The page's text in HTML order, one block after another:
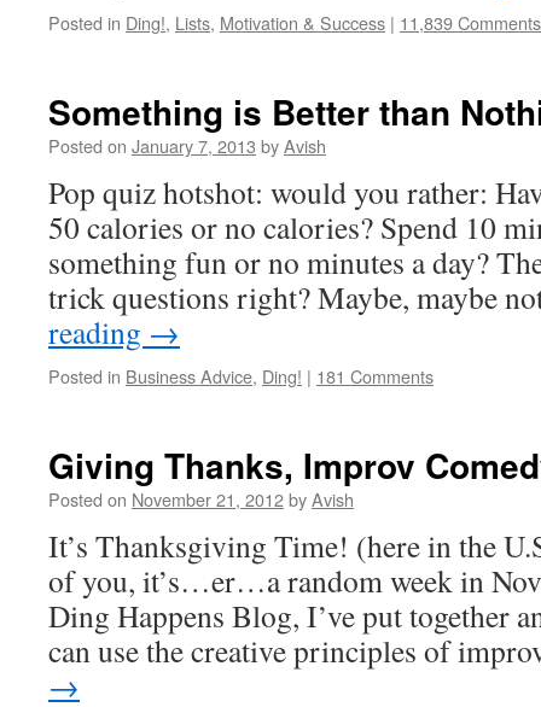
Posted in Ding!, Lists, Motivation & Success | 11,839 Comments
Something is Better than
Posted on January 7, 2013 byAvish
Pop quiz hotshot: would you rather:
50 calories or no calories? Spend 10
something fun or no minutes a day?
trick questions right? Maybe, maybe
reading →
Posted in Business Advice, Ding! | 181 Comments
Giving Thanks, Improv
Posted on November 21, 2012byAvish
It’s Thanksgiving Time! (here in the
of you, it’s…er…a random week in
Ding Happens Blog, I’ve put together
can use the creative principles of
→